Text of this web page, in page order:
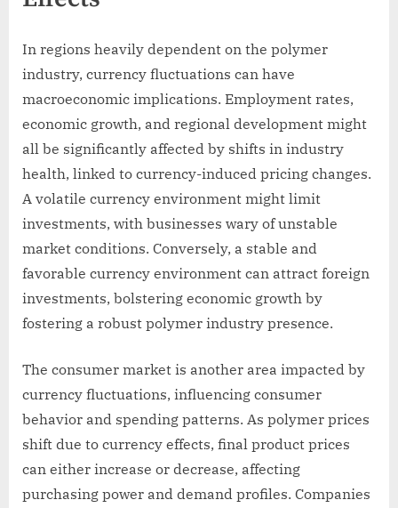
In regions heavily dependent on the polymer
industry, currency fluctuations can have
macroeconomic implications. Employment rates,
economic growth, and regional development might
all be significantly affected by shifts in industry
health, linked to currency-induced pricing changes.
A volatile currency environment might limit
investments, with businesses wary of unstable
market conditions. Conversely, a stable and
favorable currency environment can attract foreign
investments, bolstering economic growth by
fostering a robust polymer industry presence.
The consumer market is another area impacted by
currency fluctuations, influencing consumer
behavior and spending patterns. As polymer prices
shift due to currency effects, final product prices
can either increase or decrease, affecting
purchasing power and demand profiles. Companies